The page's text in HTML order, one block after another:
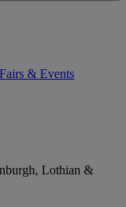
Fairs & Events
Lothian &